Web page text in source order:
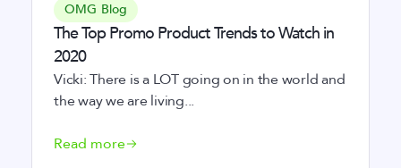
OMG Blog
The Top Promo Product Trends to Watch in
2020
Vicki: There is a LOT going on in the world and
the way we are living...
Read more